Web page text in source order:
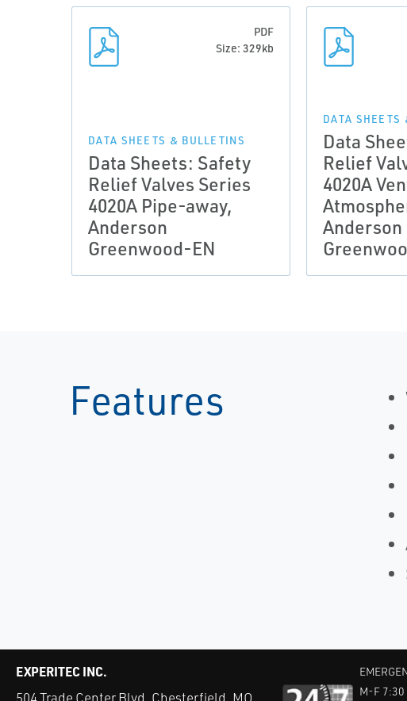
PDF
Size: 329kb
DATA SHEETS & BULLETINS
Data Sheets: Safety
Relief Valves Series
4020A Pipe-away,
Anderson
Greenwood-EN
DATA SHEETS
Data
Relief
4020A
Anderson
Features
EXPERITEC INC.
504 Trade Center Blvd. Chesterfield, MO
M-F